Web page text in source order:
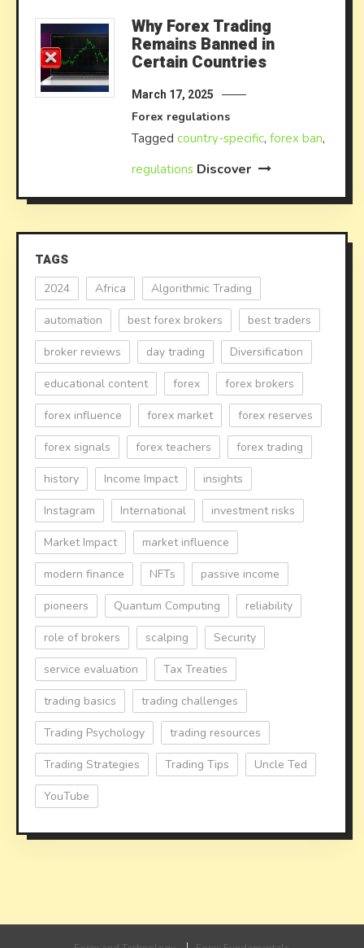
Why Forex Trading
Remains Banned in
Certain Countries
March 17, 2025
Forex regulations
Taggedcountry-specific,forex ban,
regulations Discover
TAGS
2024 Africa Algorithmic Trading
automation best forex brokers best traders
broker reviews day trading Diversification
educational content forex forex brokers
forex influence forex market forex reserves
forex signals forex teachers forex trading
history Income Impact insights
Instagram International investment risks
Market Impact market influence
modern finance NFTs passive income
pioneers Quantum Computing reliability
role of brokers scalping Security
service evaluation Tax Treaties
trading basics trading challenges
Trading Psychology trading resources
Trading Strategies Trading Tips Uncle Ted
YouTube